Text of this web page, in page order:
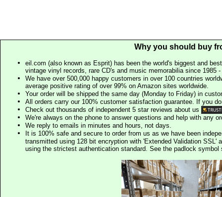
Why you should buy
eil.com (also known as Esprit) has been the world's biggest and
vintage vinyl records, rare CD's and music memorabilia since 1985
We have over 500,000 happy customers in over 100 countries
average positive rating of over 99% on Amazon sites worldwide.
Your order will be shipped the same day (Monday to Friday) in
All orders carry our 100% customer satisfaction guarantee. If you
Check out thousands of independent 5 star reviews about us
We're always on the phone to answer questions and help with any
We reply to emails in minutes and hours, not days.
It is 100% safe and secure to order from us as we have been
transmitted using 128 bit encryption with 'Extended Validation SSL'
using the strictest authentication standard. See the padlock